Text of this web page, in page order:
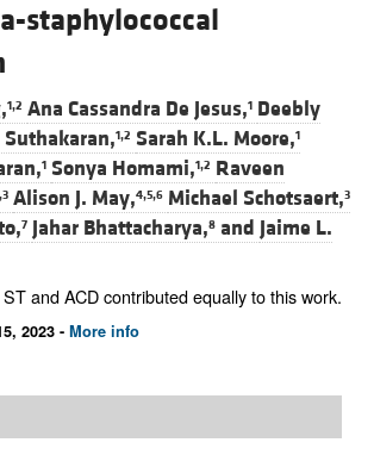
staphylococcal
1,2 Ana Cassandra De Jesus,1 Deebly
Suthakaran,1,2 Sarah K.L. Moore,1
1 Sonya Homami,1,2 Raveen
Alison J. May,4,5,6 Michael Schotsaert,3
7 Jahar Bhattacharya,8 and Jaime L.
ST and ACD contributed equally to this work.
2023 - More info